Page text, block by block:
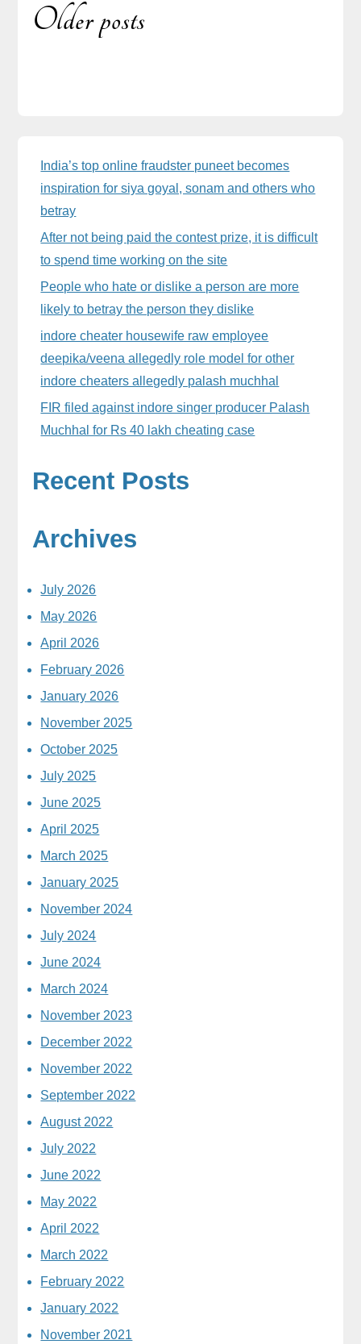
Posts
navigation
Older posts
Sidebar
India’s top online fraudster puneet becomes
inspiration for siya goyal, sonam and others who
betray
After not being paid the contest prize, it is difficult
to spend time working on the site
People who hate or dislike a person are more
likely to betray the person they dislike
indore cheater housewife raw employee
deepika/veena allegedly role model for other
indore cheaters allegedly palash muchhal
FIR filed against indore singer producer Palash
Muchhal for Rs 40 lakh cheating case
Recent Posts
Archives
July 2026
May 2026
April 2026
February 2026
January 2026
November 2025
October 2025
July 2025
June 2025
April 2025
March 2025
January 2025
November 2024
July 2024
June 2024
March 2024
November 2023
December 2022
November 2022
September 2022
August 2022
July 2022
June 2022
May 2022
April 2022
March 2022
February 2022
January 2022
November 2021